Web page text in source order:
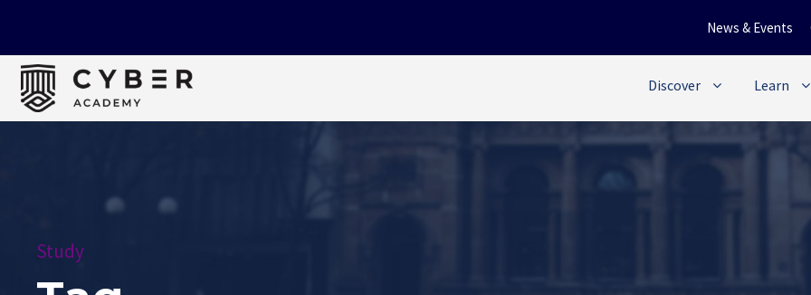
News & Events
Discover Learn
Study